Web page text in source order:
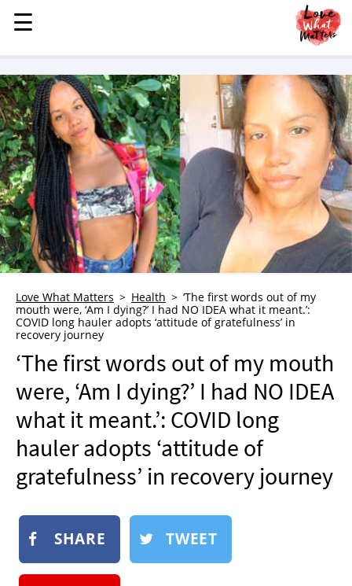
MENU
STORIES
KINDNESS
LOVE
FAMILY
CHILDREN
HEALTH & WELLNESS
TRAUMA HEALING
GRIEF
WHO WE ARE
ADVERTISE
NEWSLETTER
SHOP
BOOK
SUBMIT
☰
☰
Love What Matters Health
‘The first words out of my
mouth were, ‘Am I dying?’ I had NO IDEA what it meant.’:
COVID long hauler adopts ‘attitude of gratefulness’ in
recovery journey
‘The first words out of my mouth
were, ‘Am I dying?’ I had NO IDEA
what it meant.’: COVID long
hauler adopts ‘attitude of
gratefulness’ in recovery journey
SHARE TWEET